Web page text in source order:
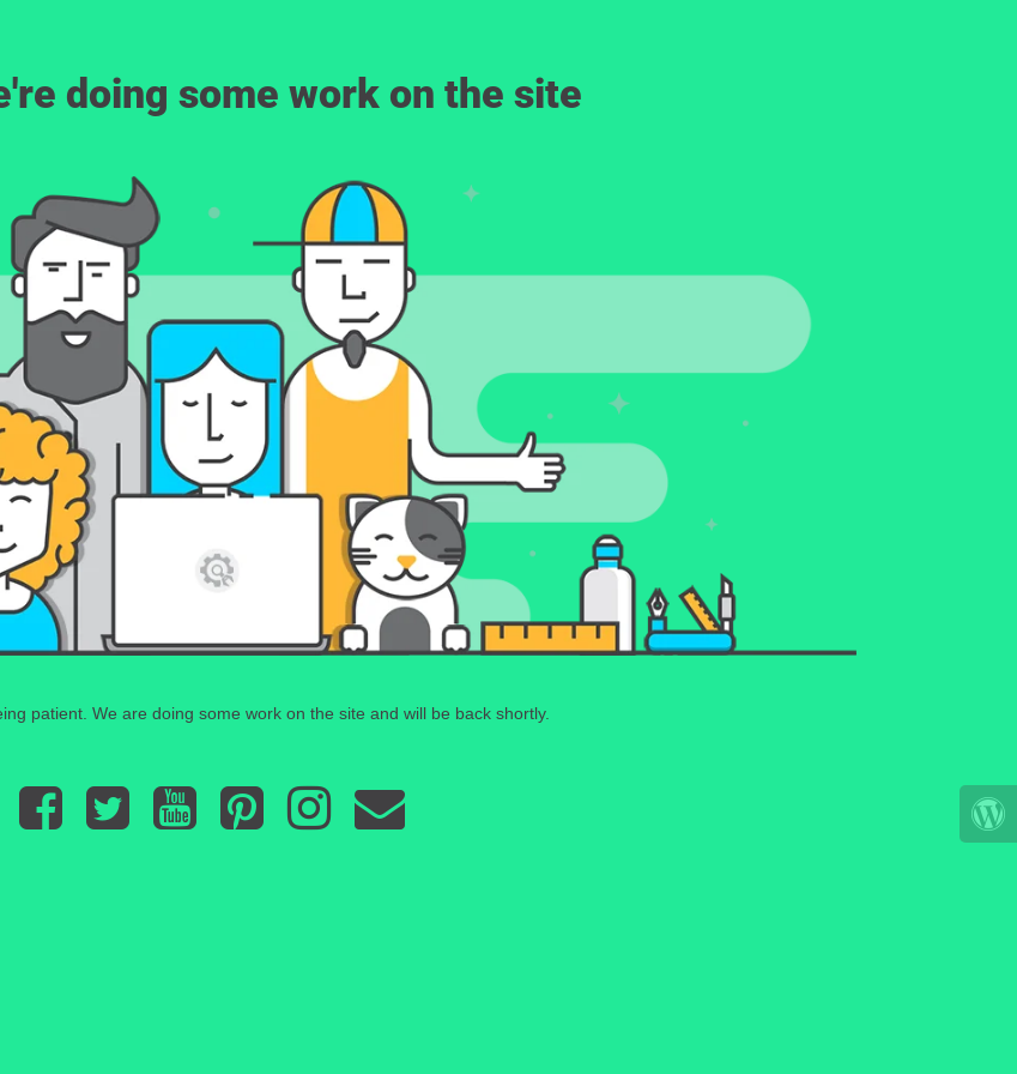
doing some work on the site
patient. We are doing some work on the site and will be back shortly.